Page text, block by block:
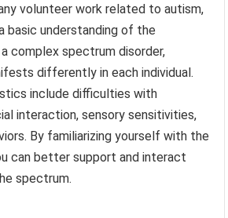
volunteer work related to autism,
basic understanding of the
complex spectrum disorder,
differently in each individual.
include difficulties with
interaction, sensory sensitivities,
By familiarizing yourself with the
can better support and interact
spectrum.